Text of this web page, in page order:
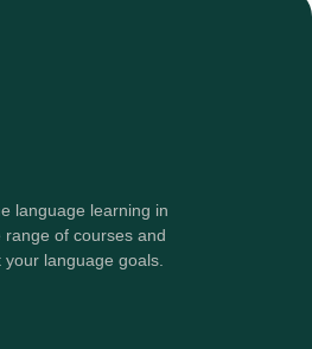
language learning in
of courses and
language goals.